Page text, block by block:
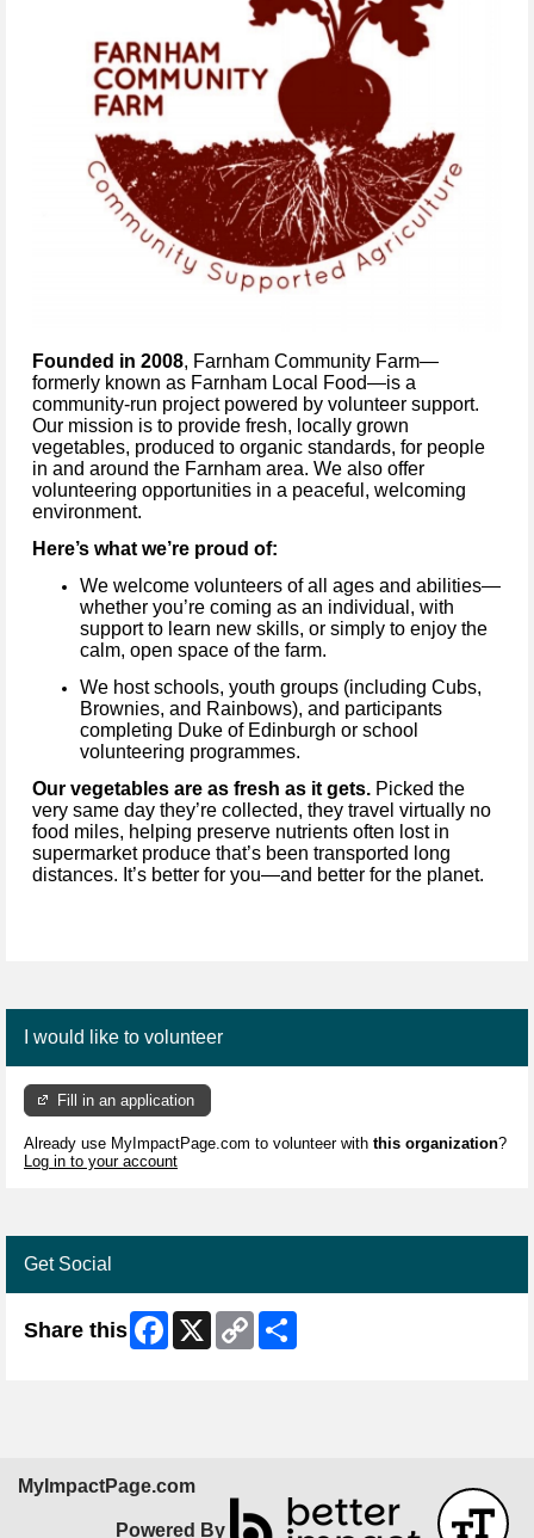
Founded in 2008, Farnham Community Farm—
formerly known as Farnham Local Food—is a
community-run project powered by volunteer support.
Our mission is to provide fresh, locally grown
vegetables, produced to organic standards, for people
in and around the Farnham area. We also offer
volunteering opportunities in a peaceful, welcoming
environment.
Here’s what we’re proud of:
We welcome volunteers of all ages and abilities—
whether you’re coming as an individual, with
support to learn new skills, or simply to enjoy the
calm, open space of the farm.
We host schools, youth groups (including Cubs,
Brownies, and Rainbows), and participants
completing Duke of Edinburgh or school
volunteering programmes.
Our vegetables are as fresh as it gets. Picked the
very same day they’re collected, they travel virtually no
food miles, helping preserve nutrients often lost in
supermarket produce that’s been transported long
distances. It’s better for you—and better for the planet.
I would like to volunteer
Fill in an application
Already use MyImpactPage.com to volunteer with this organization?
Log in to your account
Get Social
Share this Facebook
X
Copy
Link
MyImpactPage.com
Powered By